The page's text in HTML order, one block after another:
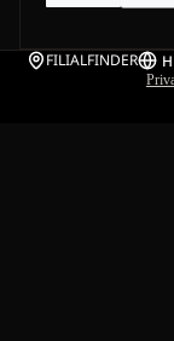
FILIALFINDER